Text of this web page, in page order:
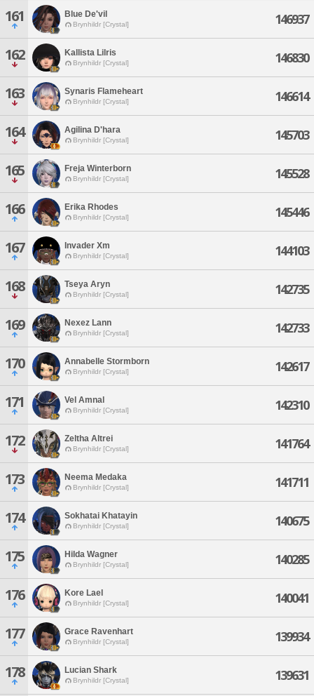
161 Blue De'vil
Brynhildr [Crystal] 146937
162 Kallista Lilris
Brynhildr [Crystal] 146830
163 Synaris Flameheart
Brynhildr [Crystal] 146614
164 Agilina D'hara
Brynhildr [Crystal] 145703
165 Freja Winterborn
Brynhildr [Crystal] 145528
166 Erika Rhodes
Brynhildr [Crystal] 145446
167 Invader Xm
Brynhildr [Crystal] 144103
168 Tseya Aryn
Brynhildr [Crystal] 142735
169 Nexez Lann
Brynhildr [Crystal] 142733
170 Annabelle Stormborn
Brynhildr [Crystal] 142617
171 Vel Amnal
Brynhildr [Crystal] 142310
172 Zeltha Altrei
Brynhildr [Crystal] 141764
173 Neema Medaka
Brynhildr [Crystal] 141711
174 Sokhatai Khatayin
Brynhildr [Crystal] 140675
175 Hilda Wagner
Brynhildr [Crystal] 140285
176 Kore Lael
Brynhildr [Crystal] 140041
177 Grace Ravenhart
Brynhildr [Crystal] 139934
178 Lucian Shark
Brynhildr [Crystal] 139631